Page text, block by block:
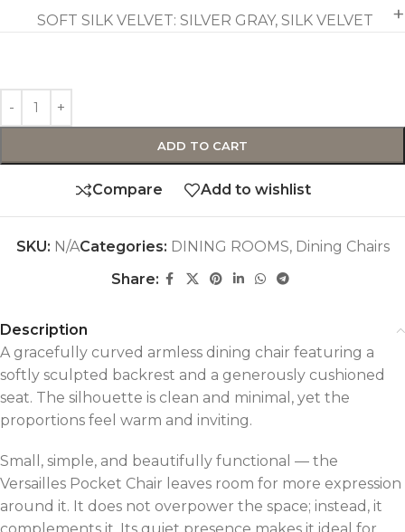
SOFT SILK VELVET: SILVER GRAY, SILK VELVET
ADD TO CART
Compare Add to wishlist
SKU: N/ACategories: DINING ROOMS, Dining Chairs
Share:
Description
A gracefully curved armless dining chair featuring a
softly sculpted backrest and a generously cushioned
seat. The silhouette is clean and minimal, yet the
proportions feel warm and inviting.
Small, simple, and beautifully functional — the
Versailles Pocket Chair leaves room for more expression
around it. It does not overpower the space; instead, it
complements it. Its quiet presence makes it ideal for